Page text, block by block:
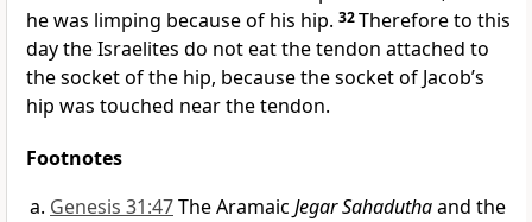
he was limping because of his hip. 32Therefore to this
day the Israelites do not eat the tendon attached to
the socket of the hip, because the socket of Jacob’s
hip was touched near the tendon.
Footnotes
Genesis 31:47The Aramaic Jegar Sahaduthaand the